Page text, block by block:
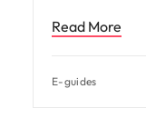
Read More
E-guides